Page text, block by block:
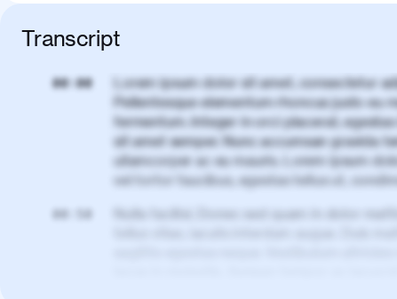
Transcript
00:00
Lorem ipsum dolor sit amet, consectetur
Pellentesque elementum rhoncus justo eu
fermentum. Integer in orci placerat,
sit amet semper. Nunc accumsan gravida
ullamcorper ac eu mauris. Lorem ipsum
vel tortor faucibus, egestas tellus ut,
00:50
Nulla facilisi. Donec sed quam in dolor